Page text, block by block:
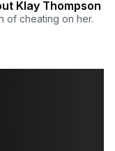
Klay Thompson
of cheating on her.